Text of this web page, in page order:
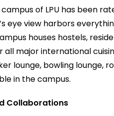
of LPU has been
eye view harbors
houses hostels,
all major international
lounge, bowling lounge,
in the campus.
Collaborations